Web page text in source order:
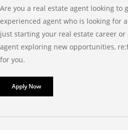
Are you a real estate agent looking to
experienced agent who is looking for
just starting your real estate career
agent exploring new opportunities,
for you.
Apply Now